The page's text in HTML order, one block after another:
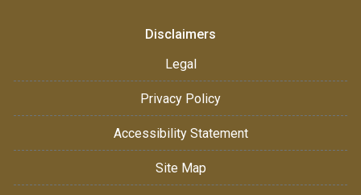
Disclaimers
Legal
Privacy Policy
Accessibility Statement
Site Map